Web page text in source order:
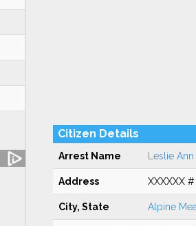
Citizen Details
Arrest Name Leslie
Address XXXXXX #
City, State Alpine